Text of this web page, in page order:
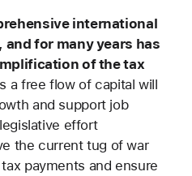
international
for many years has
of the tax
a free flow of capital will
and support job
effort
the current tug of war
payments and ensure